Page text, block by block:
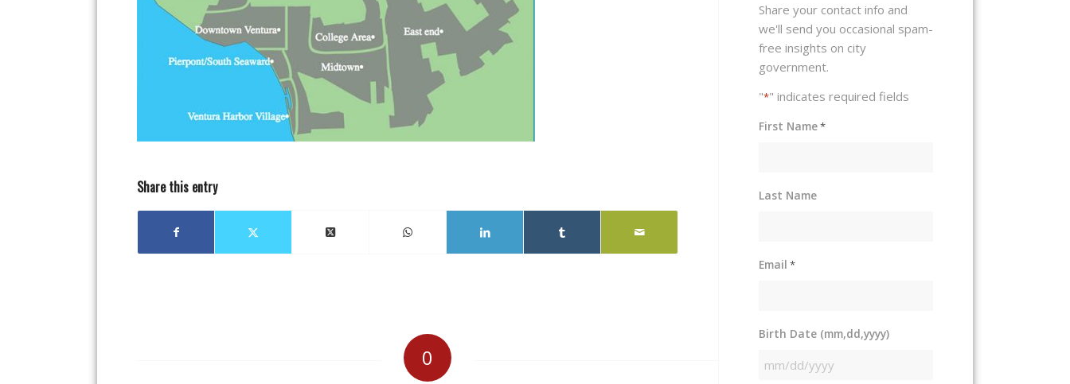
Share this entry
0
Share your contact info and
we'll send you occasional spam-
free insights on city
government.
"*" indicates required fields
First Name*
Last Name
Email *
Birth Date (mm,dd,yyyy)
MM